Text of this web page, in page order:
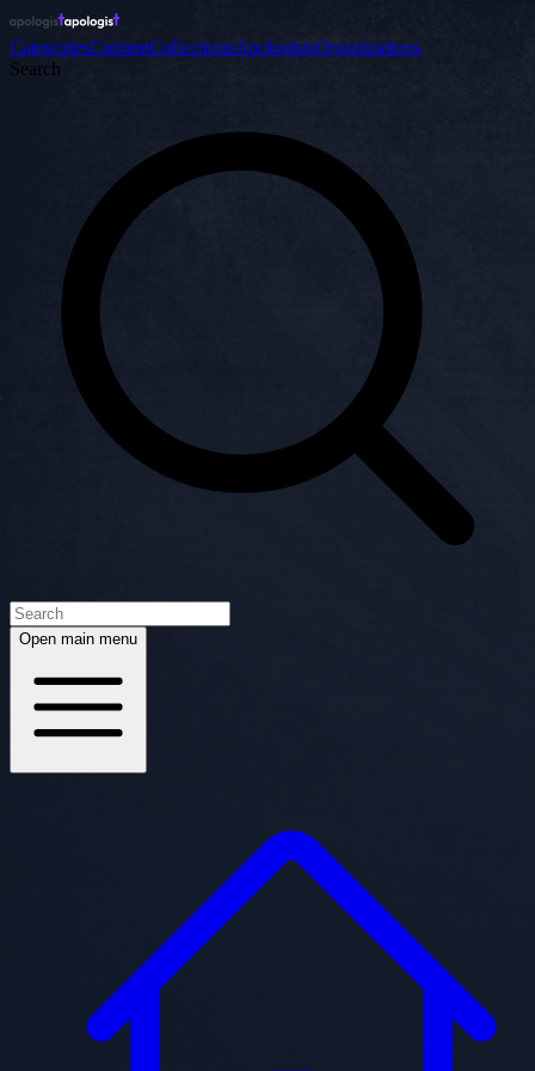
CategoriesContentCollectionsApologistsOrganizations
Search
Open main menu